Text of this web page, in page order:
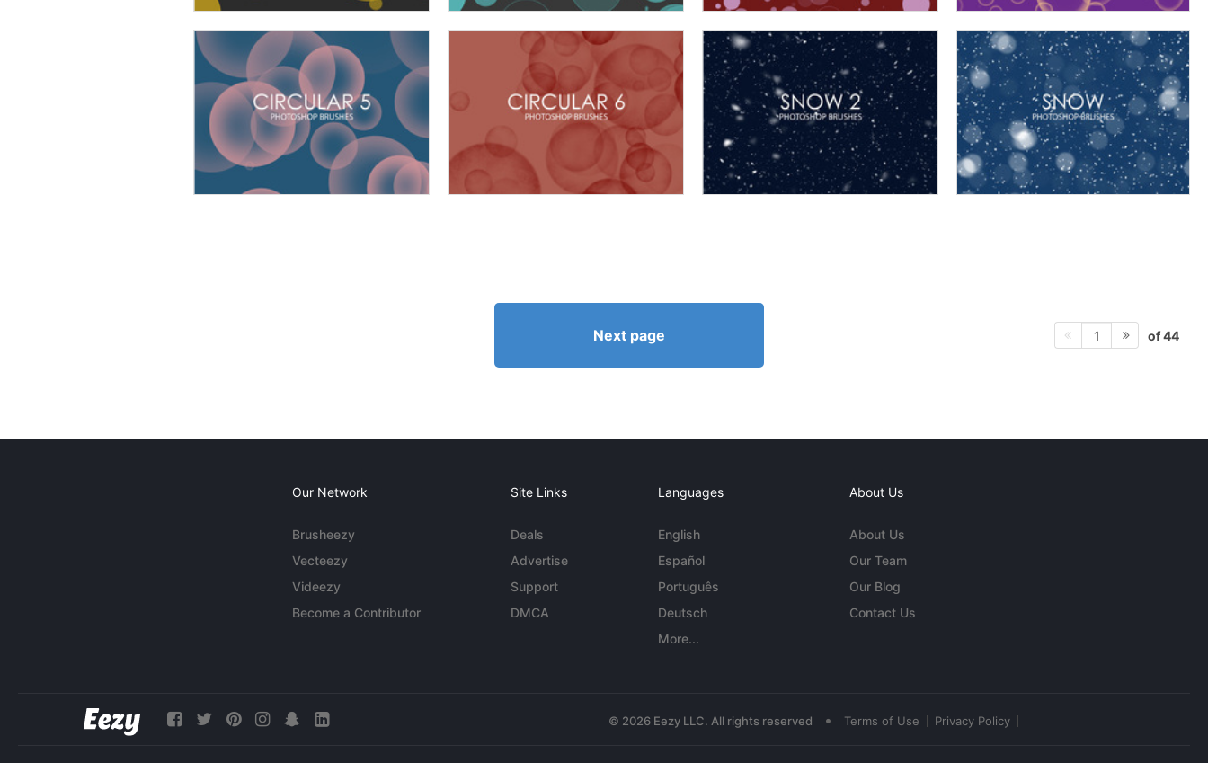
Next page 1 of 44
Our Network
Brusheezy
Vecteezy
Videezy
Become a Contributor
Site Links
Deals
Advertise
Support
DMCA
Languages
English
Español
Português
Deutsch
More...
About Us
About Us
Our Team
Our Blog
Contact Us
© 2026 Eezy LLC. All rights reserved • Terms of Use Privacy Policy